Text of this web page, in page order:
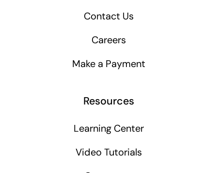
Contact Us
Careers
Make a Payment
Resources
Learning Center
Video Tutorials